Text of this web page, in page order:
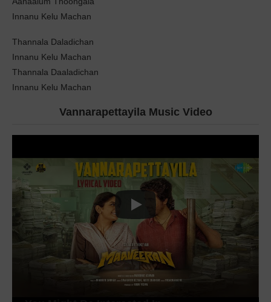
Innanu Kelu Machan
Thannala Daladichan
Innanu Kelu Machan
Thannala Daaladichan
Innanu Kelu Machan
Vannarapettayila Music Video